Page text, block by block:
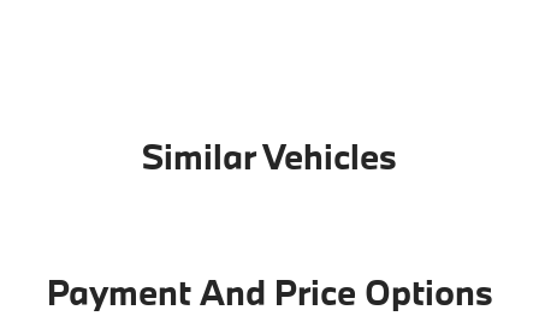
Similar Vehicles
Payment And Price Options